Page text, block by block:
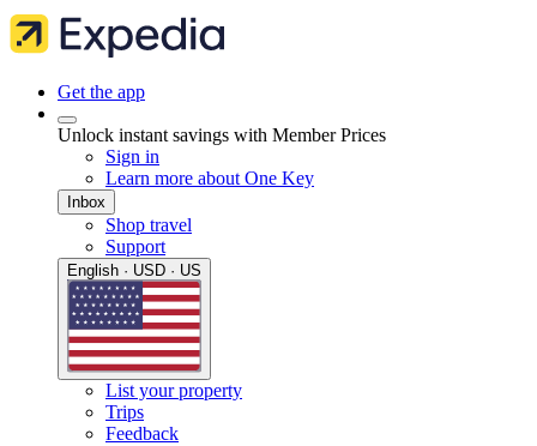
Get the app
Unlock instant savings with Member Prices
Sign in
Learn more about One Key
Inbox
Shop travel
Support
English · USD · US
List your property
Trips
Feedback